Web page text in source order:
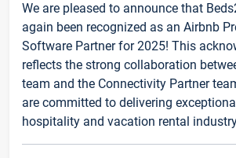
We are pleased to announce that
again been recognized as an Airbnb
Software Partner for 2025! This
reflects the strong collaboration
team and the Connectivity Partner
are committed to delivering
hospitality and vacation rental